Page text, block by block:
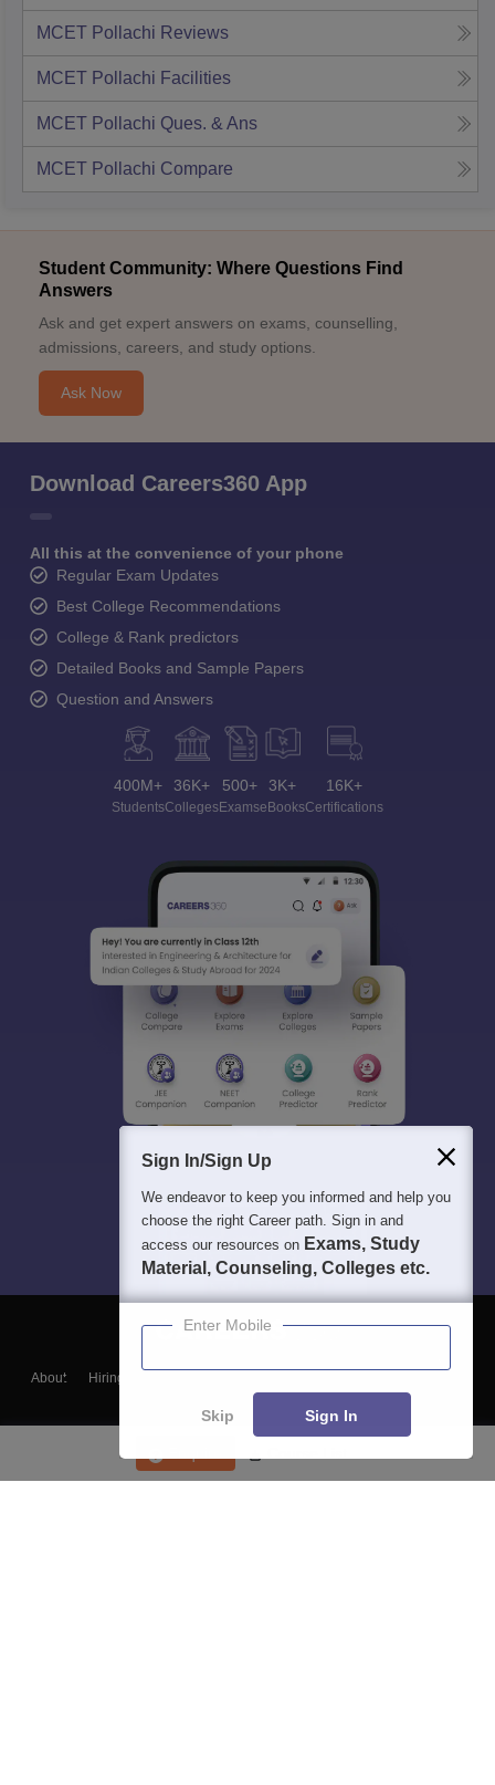
MCET Pollachi Reviews
MCET Pollachi Facilities
MCET Pollachi Ques. & Ans
MCET Pollachi Compare
Student Community: Where Questions Find
Answers
Ask and get expert answers on exams, counselling,
admissions, careers, and study options.
Ask Now
Download Careers360 App
All this at the convenience of your phone
Regular Exam Updates
Best College Recommendations
College & Rank predictors
Detailed Books and Sample Papers
Question and Answers
400M+
Students
36K+
Colleges
500+
Exams
3K+
eBooks
16K+
Certifications
About Hiring
Blogs
Sign In/Sign Up
We endeavor to keep you informed and help you
choose the right Career path. Sign in and
access our resources on Exams, Study
Material, Counseling, Colleges etc.
Enter Mobile
Skip Sign In